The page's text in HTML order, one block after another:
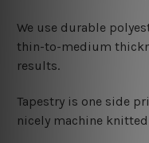
We use durable
thin-to-medium
results.
Tapestry is one side
nicely machine